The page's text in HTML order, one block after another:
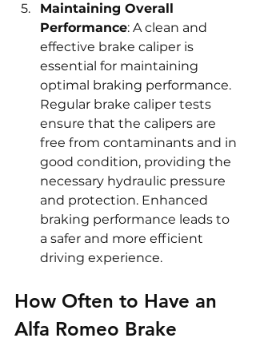
Maintaining Overall
Performance: A clean and
effective brake caliper is
essential for maintaining
optimal braking performance.
Regular brake caliper tests
ensure that the calipers are
free from contaminants and in
good condition, providing the
necessary hydraulic pressure
and protection. Enhanced
braking performance leads to
a safer and more efficient
driving experience.
How Often to Have an
Alfa Romeo Brake